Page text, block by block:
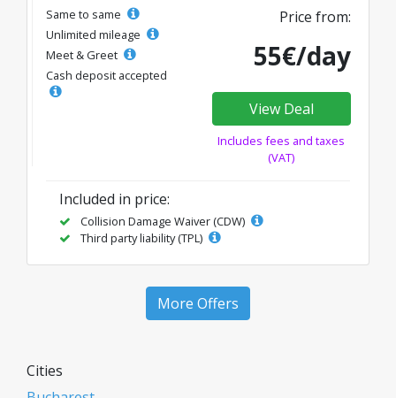
Same to same
Unlimited mileage
Meet & Greet
Cash deposit accepted
Price from:
55€/day
View Deal
Includes fees and taxes
(VAT)
Included in price:
Collision Damage Waiver (CDW)
Third party liability (TPL)
More Offers
Cities